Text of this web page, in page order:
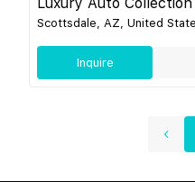
Scottsdale, AZ, United
Inquire